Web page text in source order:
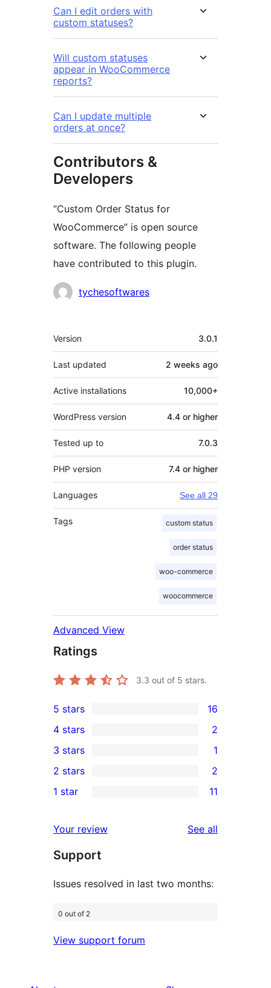
Can I edit orders with
custom statuses?
Will custom statuses
appear in WooCommerce
reports?
Can I update multiple
orders at once?
Contributors &
Developers
“Custom Order Status for
WooCommerce” is open source
software. The following people
have contributed to this plugin.
Contributors
tychesoftwares
Meta
Version 3.0.1
Last updated 2 weeks ago
Active installations 10,000+
WordPress version 4.4 or higher
Tested up to 7.0.3
PHP version 7.4 or higher
Languages See all 29
Tags custom status
order status
woo-commerce
woocommerce
Advanced View
Ratings
3.3 out of 5 stars.
16
5-
star
reviews
5 stars 16
4-
star
reviews
4 stars 2
1
3-
star
3 stars 1
2-
reviews
2 stars 2
star
reviews
1 star 11
Your review See all
Support
Issues resolved in last two months:
0 out of 2
View support forum